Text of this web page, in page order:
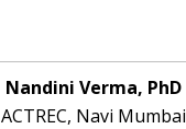
Nandini Verma, PhD
ACTREC, Navi Mumbai